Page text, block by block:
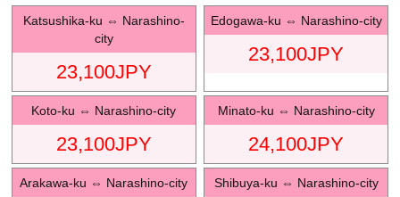
Katsushika-ku ⇔ Narashino-
city
23,100JPY
Edogawa-ku ⇔ Narashino-city
23,100JPY
Koto-ku ⇔ Narashino-city
23,100JPY
Minato-ku ⇔ Narashino-city
24,100JPY
Arakawa-ku ⇔ Narashino-city Shibuya-ku ⇔ Narashino-city